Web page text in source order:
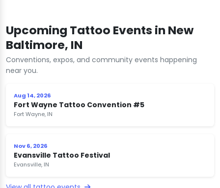
Upcoming Tattoo Events in New
Baltimore, IN
Conventions, expos, and community events happening
near you.
Aug 14, 2026
Fort Wayne Tattoo Convention #5
Fort Wayne, IN
Nov 6, 2026
Evansville Tattoo Festival
Evansville, IN